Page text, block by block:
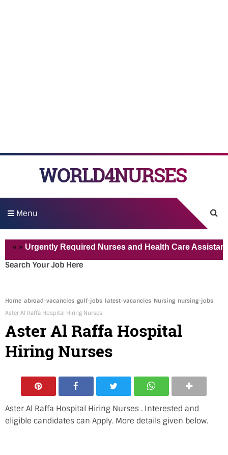
WORLD4NURSES
Menu
Required Nurses and Health Care Assistant for
Search Your Job Here
Home abroad-vacancies gulf-jobs latest-vacancies Nursing nursing-jobs
Aster Al Raffa Hospital Hiring Nurses
Aster Al Raffa Hospital
Hiring Nurses
Aster Al Raffa Hospital Hiring Nurses . Interested and
eligible candidates can Apply. More details given below.